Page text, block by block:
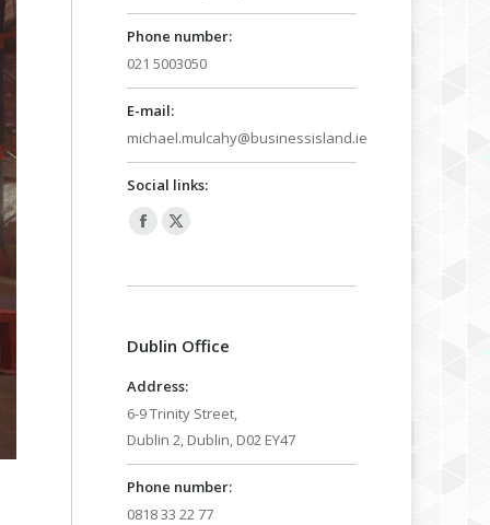
Phone number:
021 5003050
E-mail:
michael.mulcahy@businessisland.ie
Social links:
Facebook
opens
new
X
opens
new
Dublin Office
Address:
6-9 Trinity Street,
Dublin 2, Dublin, D02 EY47
Phone number:
0818 33 22 77